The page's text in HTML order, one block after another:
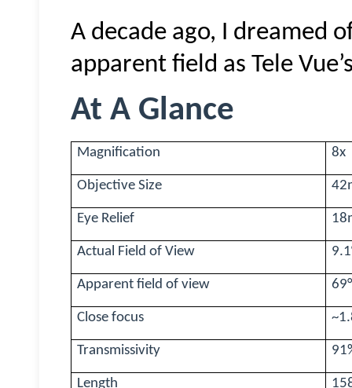
A decade ago, I dreamed
apparent field as Tele
At A Glance
Magnification 8x
Objective Size
Eye Relief
Actual Field of View 9.1
Apparent field of view 69°
Close focus
Transmissivity
Length